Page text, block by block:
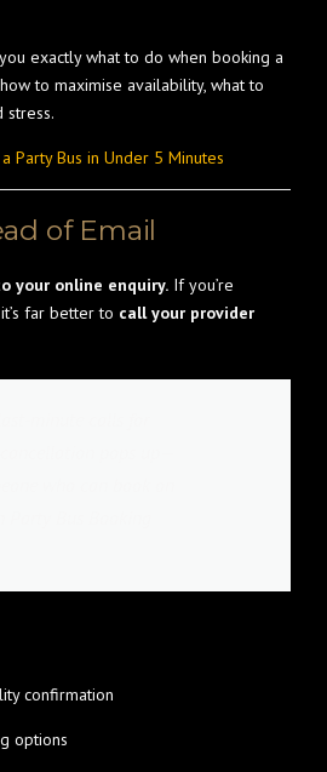
exactly what to do when booking a
to maximise availability, what to
stress.
Party Bus in Under 5 Minutes
of Email
your online enquiry. If you’re
far better to call your provider
confirmation
options